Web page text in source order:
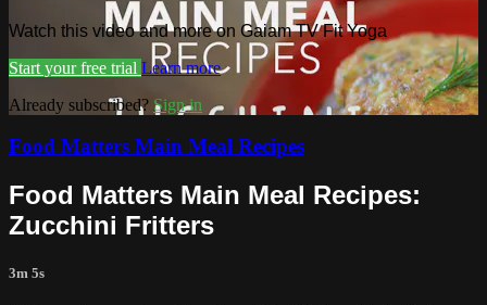
Watch this video and more on Gaiam TV Fit Yoga
Start your free trial Learn more
Already subscribed? Sign in
Food Matters Main Meal Recipes
Food Matters Main Meal Recipes:
Zucchini Fritters
3m 5s